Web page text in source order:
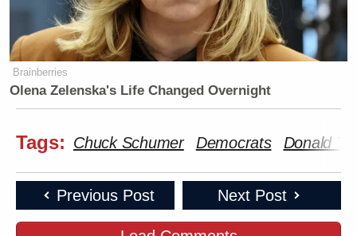
Brainberries
Olena Zelenska's Life Changed Overnight
Tags: Chuck Schumer Democrats Donald
Previous Post Next Post